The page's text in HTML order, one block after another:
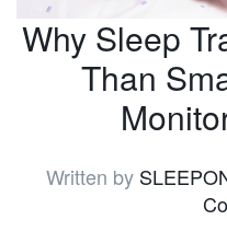
Why Sleep
Than
Written by